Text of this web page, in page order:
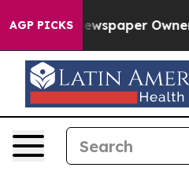
AGP PICKSOwner Calls the